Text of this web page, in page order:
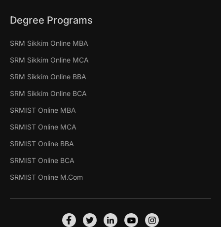
Degree Programs
SRM Sikkim Online MBA
SRM Sikkim Online MCA
SRM Sikkim Online BBA
SRM Sikkim Online BCA
SRMIST Online MBA
SRMIST Online MCA
SRMIST Online BBA
SRMIST Online BCA
SRMIST Online M.Com